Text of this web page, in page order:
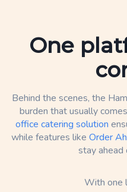
One
Behind the scenes, the
burden that usually
office catering solution
while features like Order
stay ahead
With one